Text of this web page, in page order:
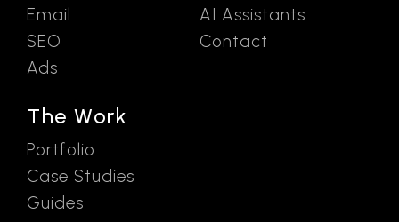
Email
SEO
Ads
The Work
Portfolio
Case Studies
Guides
AI Assistants
Contact